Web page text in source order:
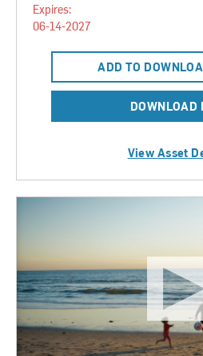
Expires:
06-14-2027
ADD TO
DOWNLOAD
View Asset